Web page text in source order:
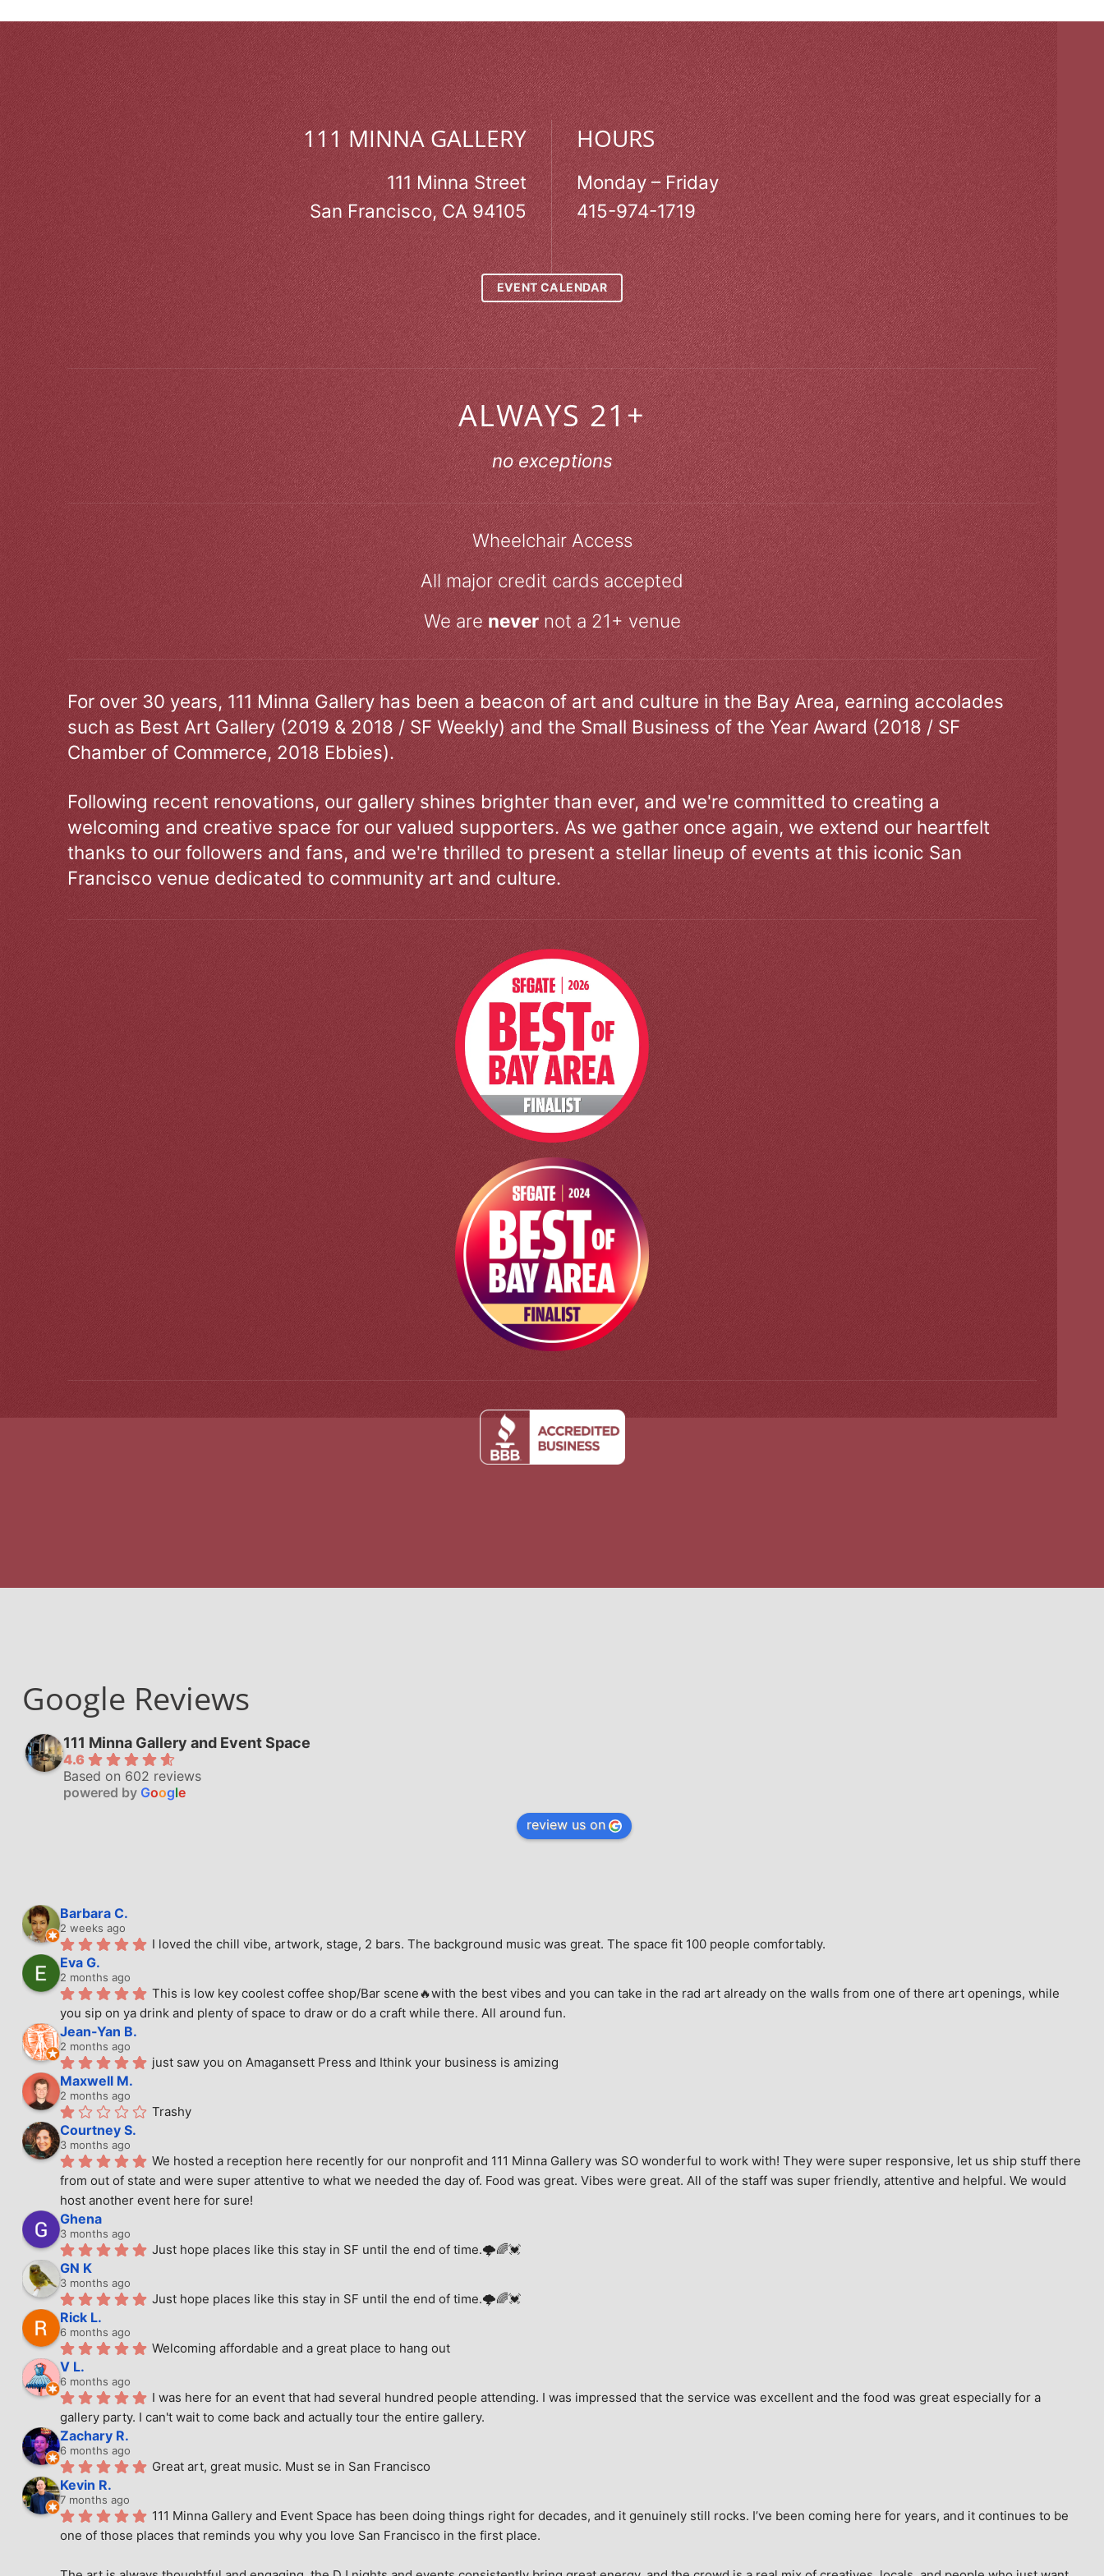
111 MINNA GALLERY
111 Minna Street
San Francisco, CA 94105
HOURS
Monday – Friday
415-974-1719
EVENT CALENDAR
ALWAYS 21+
no exceptions
Wheelchair Access
All major credit cards accepted
We arenevernot a 21+ venue
For over 30 years, 111 Minna Gallery has been a beacon of art and culture in the Bay Area, earning accolades
such as Best Art Gallery (2019 & 2018 / SF Weekly) and the Small Business of the Year Award (2018 / SF
Chamber of Commerce, 2018 Ebbies).
Following recent renovations, our gallery shines brighter than ever, and we're committed to creating a
welcoming and creative space for our valued supporters. As we gather once again, we extend our heartfelt
thanks to our followers and fans, and we're thrilled to present a stellar lineup of events at this iconic San
Francisco venue dedicated to community art and culture.
Google Reviews
111 Minna Gallery and Event Space
4.6
Based on 602 reviews
powered by Google
review us on
Barbara C.
2 weeks ago
I loved the chill vibe, artwork, stage, 2 bars. The background music was great. The space fit 100 people comfortably.
Eva G.
2 months ago
This is low key coolest coffee shop/Bar scene🔥with the best vibes and you can take in the rad art already on the walls from one of there art openings, while
you sip on ya drink and plenty of space to draw or do a craft while there. All around fun.
Jean-Yan B.
2 months ago
just saw you on Amagansett Press and Ithink your business is amizing
Maxwell M.
2 months ago
Trashy
Courtney S.
3 months ago
We hosted a reception here recently for our nonprofit and 111 Minna Gallery was SO wonderful to work with! They were super responsive, let us ship stuff there
from out of state and were super attentive to what we needed the day of. Food was great. Vibes were great. All of the staff was super friendly, attentive and helpful. We would
host another event here for sure!
Ghena
3 months ago
Just hope places like this stay in SF until the end of time.🌩🌈💓
GN K
3 months ago
Just hope places like this stay in SF until the end of time.🌩🌈💓
Rick L.
6 months ago
Welcoming affordable and a great place to hang out
V L.
6 months ago
I was here for an event that had several hundred people attending. I was impressed that the service was excellent and the food was great especially for a
gallery party. I can't wait to come back and actually tour the entire gallery.
Zachary R.
6 months ago
Great art, great music. Must se in San Francisco
Kevin R.
7 months ago
111 Minna Gallery and Event Space has been doing things right for decades, and it genuinely still rocks. I’ve been coming here for years, and it continues to be
one of those places that reminds you why you love San Francisco in the first place.